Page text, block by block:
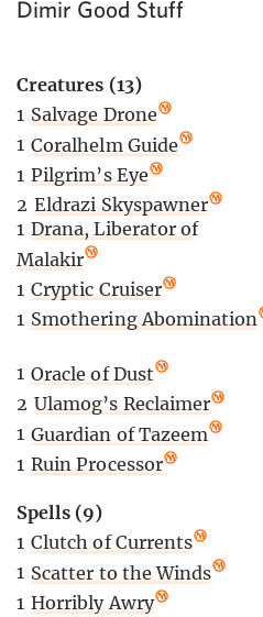
Dimir Good Stuff
Creatures (13)
1 Salvage Drone
1 Coralhelm Guide
1 Pilgrim’s Eye
2 Eldrazi Skyspawner
1 Drana, Liberator of
Malakir
1 Cryptic Cruiser
1 Smothering Abomination
1 Oracle of Dust
2 Ulamog’s Reclaimer
1 Guardian of Tazeem
1 Ruin Processor
Spells (9)
1 Clutch of Currents
1 Scatter to the Winds
1 Horribly Awry